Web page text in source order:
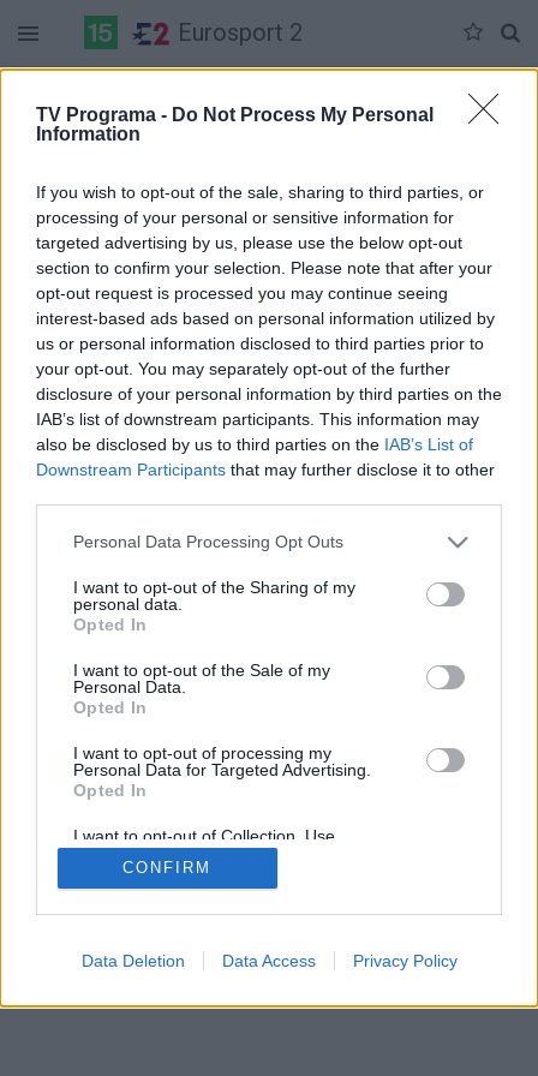
TV Programa - Do Not Process My Personal
Information
If you wish to opt-out of the sale, sharing to third parties, or
processing of your personal or sensitive information for
targeted advertising by us, please use the below opt-out
section to confirm your selection. Please note that after your
opt-out request is processed you may continue seeing
interest-based ads based on personal information utilized by
us or personal information disclosed to third parties prior to
your opt-out. You may separately opt-out of the further
disclosure of your personal information by third parties on the
IAB’s list of downstream participants. This information may
also be disclosed by us to third parties on the IAB’s List of
Downstream Participants that may further disclose it to other
Personal Data Processing Opt Outs
I want to opt-out of the Sharing of my
personal data.
Opted In
I want to opt-out of the Sale of my
Personal Data.
Opted In
I want to opt-out of processing my
Personal Data for Targeted Advertising.
Opted In
I want to opt-out of Collection, Use,
Retention, Sale, and/or Sharing of my
Personal Data that Is Unrelated with the
Purposes for which it was collected.
CONFIRM
Data Deletion Data Access Privacy Policy
Eurosport 2